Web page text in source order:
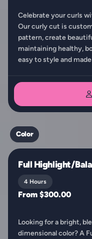
Celebrate your curls
Our curly cut is
pattern, create
maintaining healthy,
easy to style and
Color
Full Highlight/
4 Hours
From $300.00
Looking for a bright,
dimensional color? A